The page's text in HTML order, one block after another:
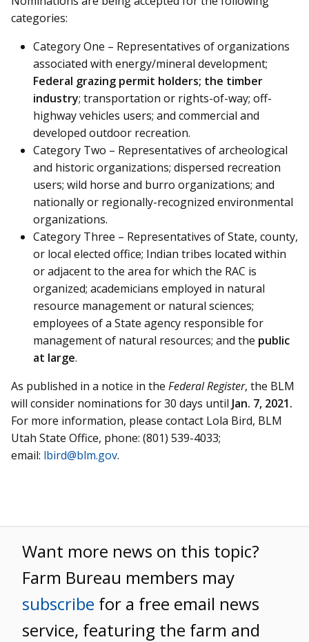
categories:
Category One – Representatives of organizations
associated with energy/mineral development;
Federal grazing permit holders; the timber
industry; transportation or rights-of-way; off-
highway vehicles users; and commercial and
developed outdoor recreation.
Category Two – Representatives of archeological
and historic organizations; dispersed recreation
users; wild horse and burro organizations; and
nationally or regionally-recognized environmental
organizations.
Category Three – Representatives of State, county,
or local elected office; Indian tribes located within
or adjacent to the area for which the RAC is
organized; academicians employed in natural
resource management or natural sciences;
employees of a State agency responsible for
management of natural resources; and the public
at large.
As published in a notice in the Federal Register, the BLM
will consider nominations for 30 days until Jan. 7, 2021.
For more information, please contact Lola Bird, BLM
Utah State Office, phone: (801) 539-4033;
email: lbird@blm.gov.
Want more news on this topic?
Farm Bureau members may
subscribe for a free email news
service, featuring the farm and